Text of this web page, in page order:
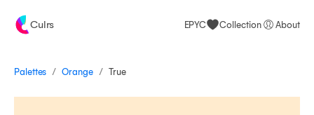
Culrs EPYC Collection About
Palettes / Orange / True